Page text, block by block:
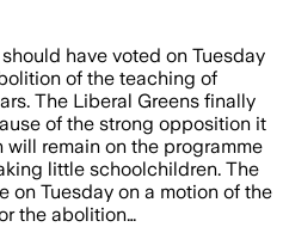
have voted on Tuesday
of the teaching of
The Liberal Greens finally
of the strong opposition it
remain on the programme
little schoolchildren. The
on Tuesday on a motion of the
the abolition…